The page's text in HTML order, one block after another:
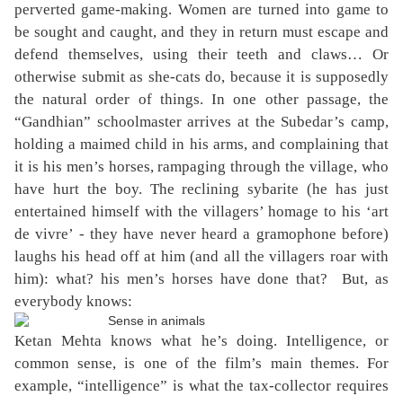
perverted game-making. Women are turned into game to
be sought and caught, and they in return must escape and
defend themselves, using their teeth and claws… Or
otherwise submit as she-cats do, because it is supposedly
the natural order of things. In one other passage, the
“Gandhian” schoolmaster arrives at the Subedar’s camp,
holding a maimed child in his arms, and complaining that
it is his men’s horses, rampaging through the village, who
have hurt the boy. The reclining sybarite (he has just
entertained himself with the villagers’ homage to his ‘art
de vivre’ - they have never heard a gramophone before)
laughs his head off at him (and all the villagers roar with
him): what? his men’s horses have done that?
But, as
everybody knows:
Ketan Mehta knows what he’s doing. Intelligence, or
common sense, is one of the film’s main themes. For
example, “intelligence” is what the tax-collector requires